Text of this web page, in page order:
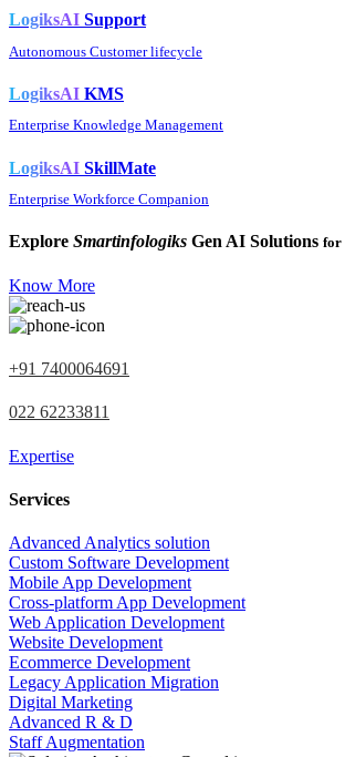
LogiksAI Support
Autonomous Customer lifecycle
LogiksAI KMS
Enterprise Knowledge Management
LogiksAI SkillMate
Enterprise Workforce Companion
Explore Smartinfologiks Gen AI Solutions for
Know More
+91 7400064691
022 62233811
Expertise
Services
Advanced Analytics solution
Custom Software Development
Mobile App Development
Cross-platform App Development
Web Application Development
Website Development
Ecommerce Development
Legacy Application Migration
Digital Marketing
Advanced R & D
Staff Augmentation